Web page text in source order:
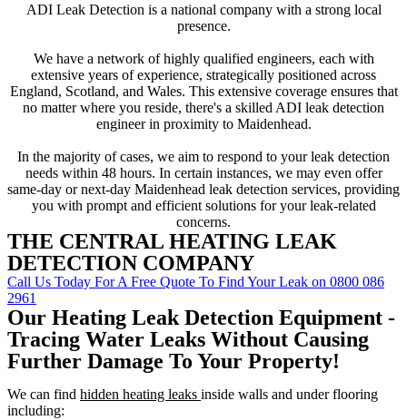
ADI Leak Detection is a national company with a strong local
presence.
We have a network of highly qualified engineers, each with
extensive years of experience, strategically positioned across
England, Scotland, and Wales. This extensive coverage ensures that
no matter where you reside, there's a skilled ADI leak detection
engineer in proximity to Maidenhead.
In the majority of cases, we aim to respond to your leak detection
needs within 48 hours. In certain instances, we may even offer
same-day or next-day Maidenhead leak detection services, providing
you with prompt and efficient solutions for your leak-related
concerns.
THE CENTRAL HEATING LEAK
DETECTION COMPANY
Call Us Today For A Free Quote To Find Your Leak on 0800 086
2961
Our Heating Leak Detection Equipment -
Tracing Water Leaks Without Causing
Further Damage To Your Property!
We can find hidden heating leaks inside walls and under flooring
including: